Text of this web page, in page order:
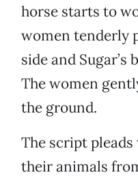
horse starts to
women tenderly
side and Sugar’s
The women
the ground.
The script
their animals